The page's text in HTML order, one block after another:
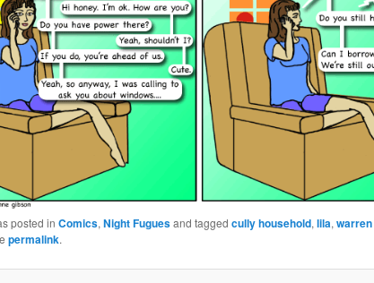
posted inComics,Night Fuguesand taggedcully household,lila,warren
permalink.